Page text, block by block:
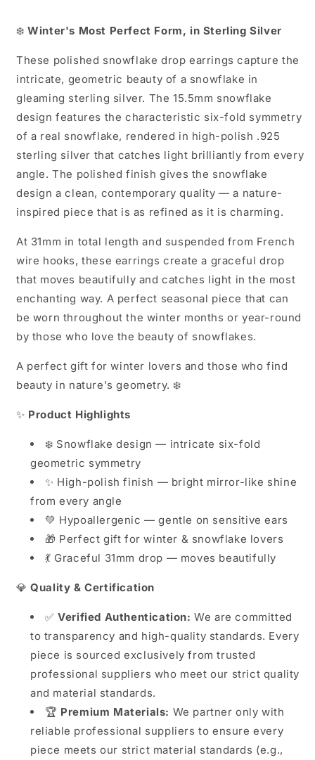
❄️Winter's Most Perfect Form, in Sterling Silver
These polished snowflake drop earrings capture the
intricate, geometric beauty of a snowflake in
gleaming sterling silver. The 15.5mm snowflake
design features the characteristic six-fold symmetry
of a real snowflake, rendered in high-polish .925
sterling silver that catches light brilliantly from every
angle. The polished finish gives the snowflake
design a clean, contemporary quality — a nature-
inspired piece that is as refined as it is charming.
At 31mm in total length and suspended from French
wire hooks, these earrings create a graceful drop
that moves beautifully and catches light in the most
enchanting way. A perfect seasonal piece that can
be worn throughout the winter months or year-round
by those who love the beauty of snowflakes.
A perfect gift for winter lovers and those who find
beauty in nature's geometry. ❄️
✨ Product Highlights
❄️ Snowflake design — intricate six-fold
geometric symmetry
✨ High-polish finish — bright mirror-like shine
from every angle
💚 Hypoallergenic — gentle on sensitive ears
🎁 Perfect gift for winter & snowflake lovers
💃 Graceful 31mm drop — moves beautifully
💎Quality & Certification
✅Verified Authentication: We are committed
to transparency and high-quality standards. Every
piece is sourced exclusively from trusted
professional suppliers who meet our strict quality
and material standards.
🏆 Premium Materials: We partner only with
reliable professional suppliers to ensure every
piece meets our strict material standards (e.g.,